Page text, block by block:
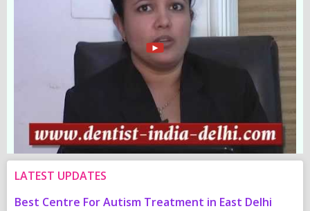
LATEST UPDATES
Best Centre For Autism Treatment in East Delhi